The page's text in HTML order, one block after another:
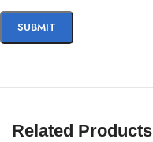
Related Products